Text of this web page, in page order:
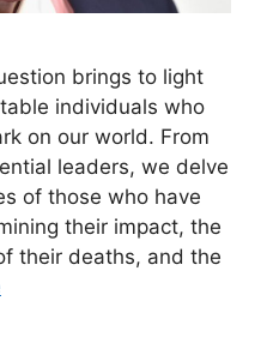
brings to light
individuals who
on our world. From
leaders, we delve
of those who have
their impact, the
their deaths, and the